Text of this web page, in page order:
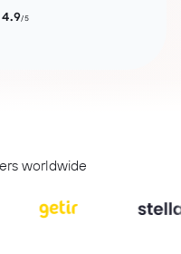
4.9/5
worldwide